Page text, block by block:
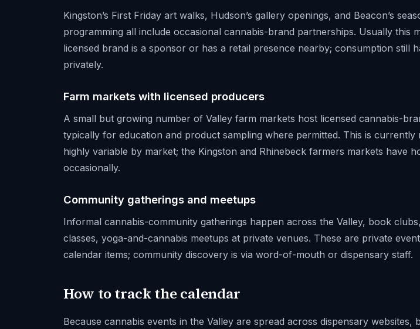
Kingston’s First Friday art walks, Hudson’s gallery openings, and Beacon’s
programming all include occasional cannabis-brand partnerships. Usually this
licensed brand is a sponsor or has a retail presence nearby; consumption still
privately.
Farm markets with licensed producers
A small but growing number of Valley farm markets host licensed cannabis-
typically for education and product sampling where permitted. This is currently
highly variable by market; the Kingston and Rhinebeck farmers markets have
occasionally.
Community gatherings and meetups
Informal cannabis-community gatherings happen across the Valley, book
classes, yoga-and-cannabis meetups at private venues. These are private
calendar items; community discovery is via word-of-mouth or dispensary staff.
How to track the calendar
Because cannabis events in the Valley are spread across dispensary websites,